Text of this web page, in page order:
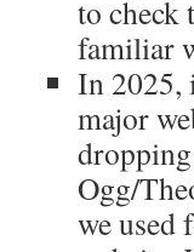
to check
familiar
In 2025,
major
Ogg/
we used